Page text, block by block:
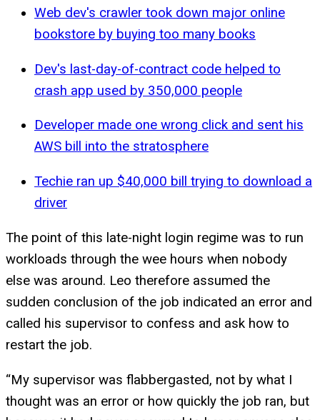
Web dev's crawler took down major online
bookstore by buying too many books
Dev's last-day-of-contract code helped to
crash app used by 350,000 people
Developer made one wrong click and sent his
AWS bill into the stratosphere
Techie ran up $40,000 bill trying to download a
driver
The point of this late-night login regime was to run
workloads through the wee hours when nobody
else was around. Leo therefore assumed the
sudden conclusion of the job indicated an error and
called his supervisor to confess and ask how to
restart the job.
“My supervisor was flabbergasted, not by what I
thought was an error or how quickly the job ran, but